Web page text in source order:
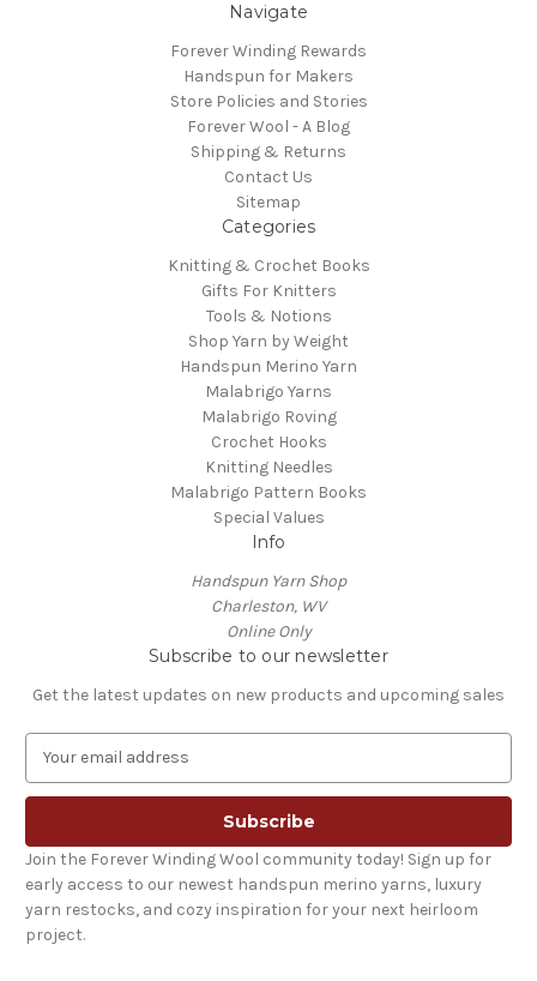
Navigate
Forever Winding Rewards
Handspun for Makers
Store Policies and Stories
Forever Wool - A Blog
Shipping & Returns
Contact Us
Sitemap
Categories
Knitting & Crochet Books
Gifts For Knitters
Tools & Notions
Shop Yarn by Weight
Handspun Merino Yarn
Malabrigo Yarns
Malabrigo Roving
Crochet Hooks
Knitting Needles
Malabrigo Pattern Books
Special Values
Info
Handspun Yarn Shop
Charleston, WV
Online Only
Subscribe to our newsletter
Get the latest updates on new products and upcoming sales
a
l
A
d
d
r
Join the Forever Winding Wool community today! Sign up for
early access to our newest handspun merino yarns, luxury
yarn restocks, and cozy inspiration for your next heirloom
project.